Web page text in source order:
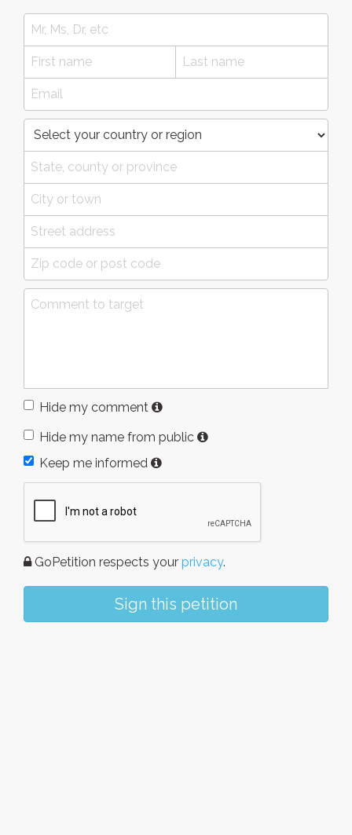
Hide my comment
Hide my name from public
Keep me informed
GoPetition respects your privacy.
Sign this petition